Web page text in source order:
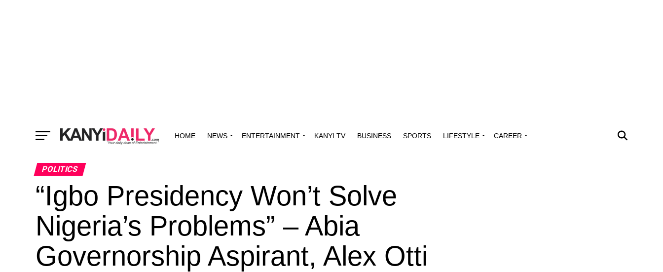
HOME NEWS ENTERTAINMENT KANYI TV BUSINESS SPORTS LIFESTYLE CAREER
POLITICS
“Igbo Presidency Won’t Solve
Nigeria’s Problems” – Abia
Governorship Aspirant, Alex Otti